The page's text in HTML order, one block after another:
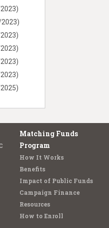
Matching Funds
Program
How It Works
Benefits
Impact of Public Funds
Campaign Finance
Resources
How to Enroll